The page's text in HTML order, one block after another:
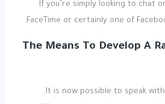
If you’re simply looking to chat
FaceTime or certainly one of
The Means To Develop A
It is now possible to speak